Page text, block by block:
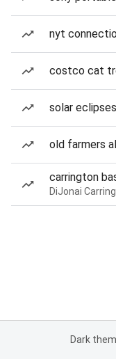
nyt
costco cat
solar eclipses
old farmers
carrington
Dark